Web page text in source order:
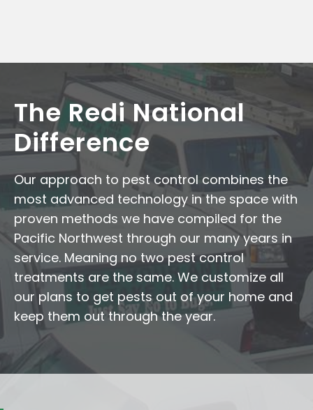
The Redi National
Difference
Our approach to pest control combines the
most advanced technology in the space with
proven methods we have compiled for the
Pacific Northwest through our many years in
service. Meaning no two pest control
treatments are the same. We customize all
our plans to get pests out of your home and
keep them out through the year.